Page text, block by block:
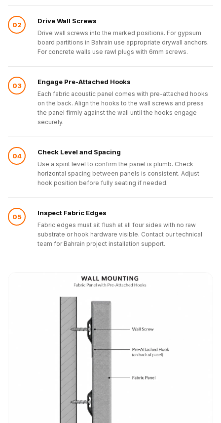
02 Drive Wall Screws
Drive wall screws into the marked positions. For gypsum
board partitions in Bahrain use appropriate drywall anchors.
For concrete walls use rawl plugs with 6mm screws.
03 Engage Pre-Attached Hooks
Each fabric acoustic panel comes with pre-attached hooks
on the back. Align the hooks to the wall screws and press
the panel firmly against the wall until the hooks engage
securely.
04 Check Level and Spacing
Use a spirit level to confirm the panel is plumb. Check
horizontal spacing between panels is consistent. Adjust
hook position before fully seating if needed.
05 Inspect Fabric Edges
Fabric edges must sit flush at all four sides with no raw
substrate or hook hardware visible. Contact our technical
team for Bahrain project installation support.